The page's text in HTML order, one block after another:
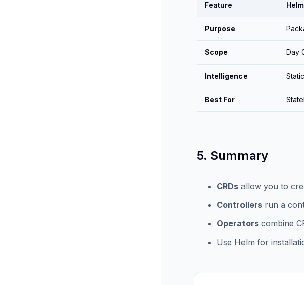
Feature Helm
Purpose
Scope Day
Intelligence
Best For
5. Summary
CRDs allow you to
Controllers run a
Operators combine
Use Helm for